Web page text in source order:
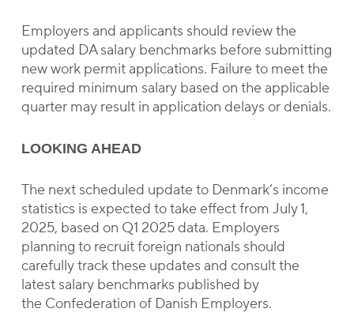
Employers and applicants should review the
updated DA salary benchmarks before submitting
new work permit applications. Failure to meet the
required minimum salary based on the applicable
quarter may result in application delays or denials.
LOOKING AHEAD
The next scheduled update to Denmark’s income
statistics is expected to take effect from July 1,
2025, based on Q1 2025 data. Employers
planning to recruit foreign nationals should
carefully track these updates and consult the
latest salary benchmarks published by
the Confederation of Danish Employers.